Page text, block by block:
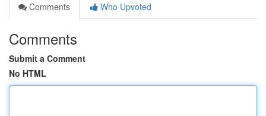
Comments
Who Upvoted
Comments
Submit a Comment
No HTML